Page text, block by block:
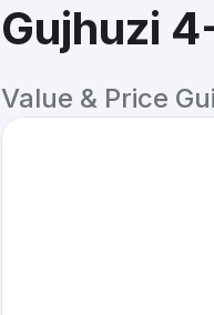
Gujhuzi
Value & Price